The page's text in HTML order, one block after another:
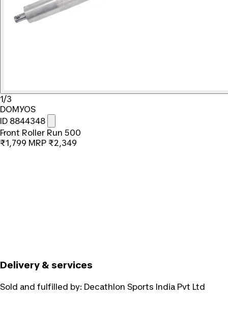
1/3
DOMYOS
ID 8844348
Front Roller Run 500
₹1,799 MRP ₹2,349
Delivery & services
Sold and fulfilled by: Decathlon Sports India Pvt Ltd